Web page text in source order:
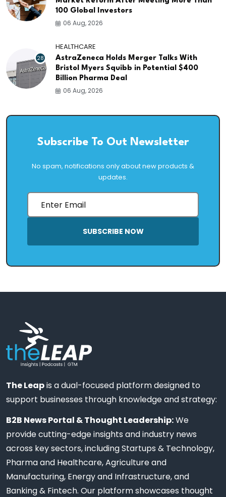
100 Global Investors
06 Aug, 2026
28
HEALTHCARE
AstraZeneca Holds Merger Talks With
Bristol Myers Squibb in Potential $400
Billion Pharma Deal
06 Aug, 2026
Subscribe To Out Newsletter
No spam, notifications only about new products &
updates.
SUBSCRIBE NOW
The Leapis a dual-focused platform designed to
support businesses through knowledge and strategy:
B2B News Portal & Thought Leadership:We
provide cutting-edge insights and industry news
across key sectors, including Startups & Technology,
Pharma and Healthcare, Agriculture and
Manufacturing, Energy and Infrastructure, and
Banking & Fintech. Our platform showcases thought